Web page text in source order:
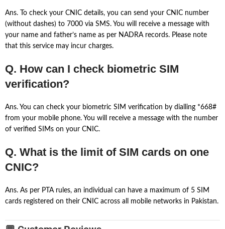
Ans. To check your CNIC details, you can send your CNIC number
(without dashes) to 7000 via SMS. You will receive a message with
your name and father’s name as per NADRA records. Please note
that this service may incur charges.
Q. How can I check biometric SIM
verification?
Ans. You can check your biometric SIM verification by dialling *668#
from your mobile phone. You will receive a message with the number
of verified SIMs on your CNIC.
Q. What is the limit of SIM cards on one
CNIC?
Ans. As per PTA rules, an individual can have a maximum of 5 SIM
cards registered on their CNIC across all mobile networks in Pakistan.